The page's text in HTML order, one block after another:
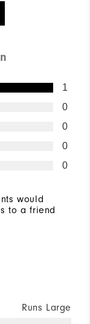
1
0
0
0
0
would
to a friend
Runs Large